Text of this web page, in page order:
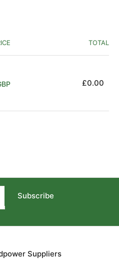
TOTAL
£0.00
Subscribe
Suppliers